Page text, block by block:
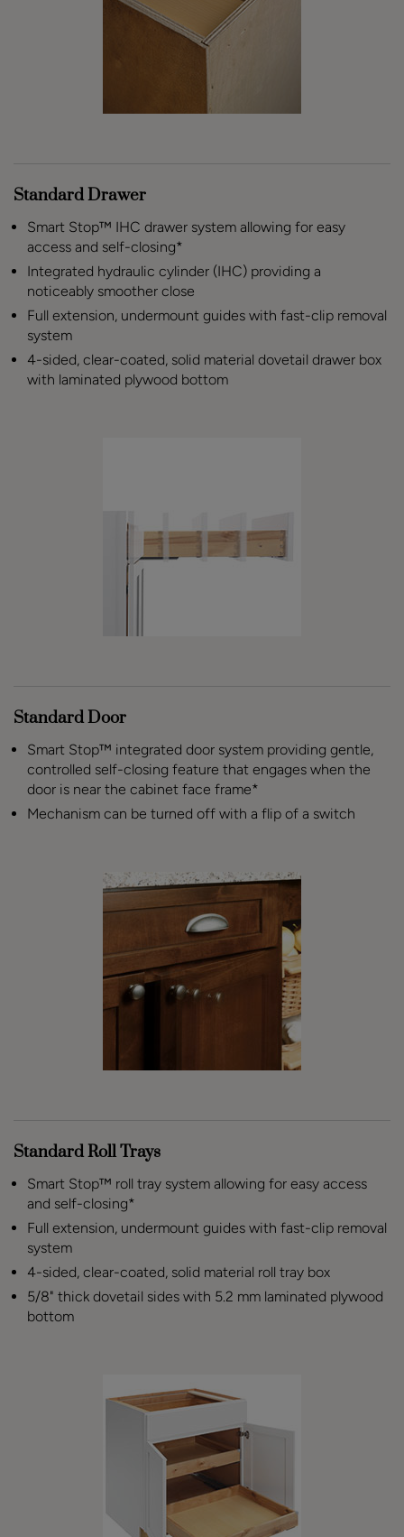
Standard Drawer
Smart Stop™ IHC drawer system allowing for easy
access and self-closing*
Integrated hydraulic cylinder (IHC) providing a
noticeably smoother close
Full extension, undermount guides with fast-clip removal
system
4-sided, clear-coated, solid material dovetail drawer box
with laminated plywood bottom
Standard Door
Smart Stop™ integrated door system providing gentle,
controlled self-closing feature that engages when the
door is near the cabinet face frame*
Mechanism can be turned off with a flip of a switch
Standard Roll Trays
Smart Stop™ roll tray system allowing for easy access
and self-closing*
Full extension, undermount guides with fast-clip removal
system
4-sided, clear-coated, solid material roll tray box
5/8" thick dovetail sides with 5.2 mm laminated plywood
bottom